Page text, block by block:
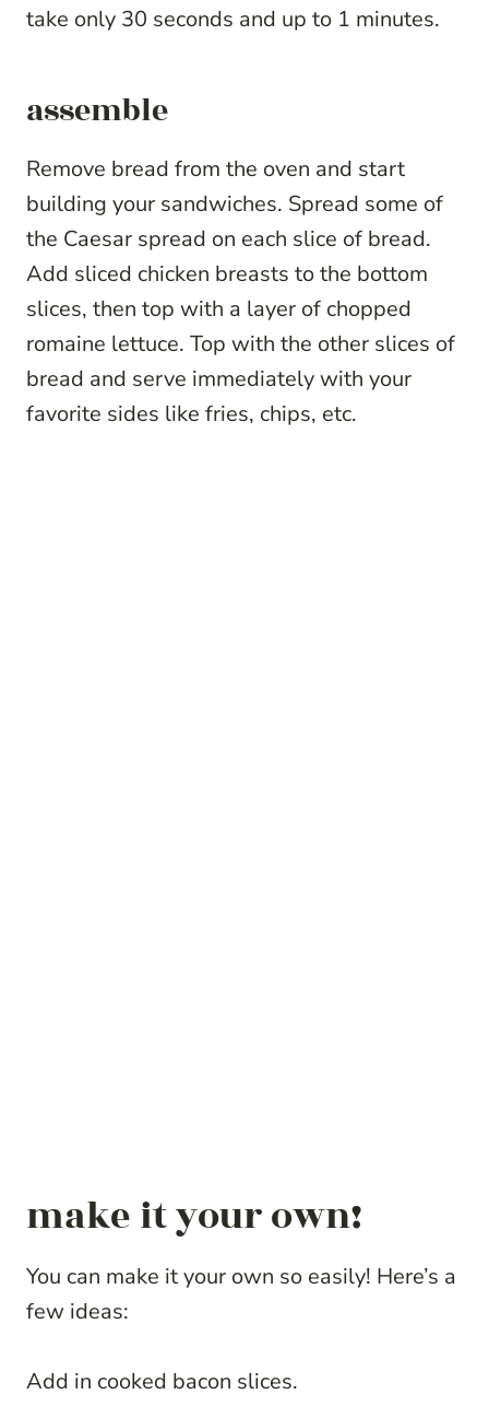
take only 30 seconds and up to 1 minutes.
assemble
Remove bread from the oven and start
building your sandwiches. Spread some of
the Caesar spread on each slice of bread.
Add sliced chicken breasts to the bottom
slices, then top with a layer of chopped
romaine lettuce. Top with the other slices of
bread and serve immediately with your
favorite sides like fries, chips, etc.
make it your own!
You can make it your own so easily! Here’s a
few ideas:
Add in cooked bacon slices.